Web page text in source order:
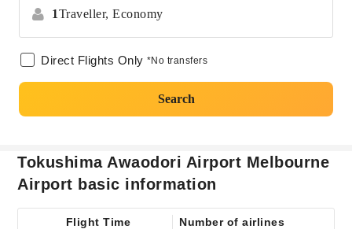
1Traveller, Economy
Direct Flights Only *No transfers
Search
Tokushima Awaodori Airport Melbourne
Airport basic information
Flight Time
Number of airlines